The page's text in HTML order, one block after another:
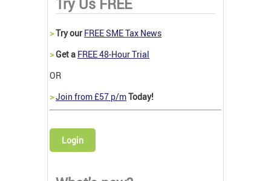
>Try our FREE SME Tax News
>Get a FREE 48-Hour Trial
OR
>Join from £57 p/mToday!
Login